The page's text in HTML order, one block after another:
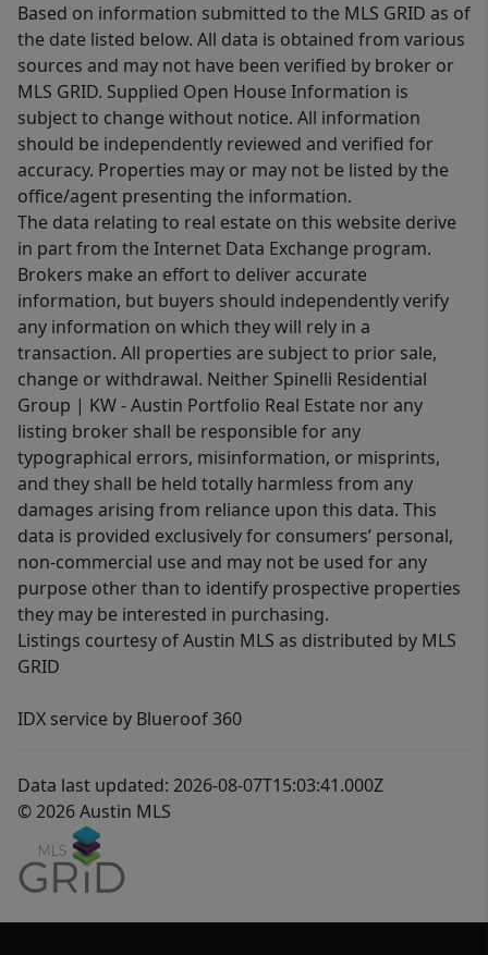
Based on information submitted to the MLS GRID as of
the date listed below. All data is obtained from various
sources and may not have been verified by broker or
MLS GRID. Supplied Open House Information is
subject to change without notice. All information
should be independently reviewed and verified for
accuracy. Properties may or may not be listed by the
office/agent presenting the information.
The data relating to real estate on this website derive
in part from the Internet Data Exchange program.
Brokers make an effort to deliver accurate
information, but buyers should independently verify
any information on which they will rely in a
transaction. All properties are subject to prior sale,
change or withdrawal. Neither Spinelli Residential
Group | KW - Austin Portfolio Real Estate nor any
listing broker shall be responsible for any
typographical errors, misinformation, or misprints,
and they shall be held totally harmless from any
damages arising from reliance upon this data. This
data is provided exclusively for consumers’ personal,
non-commercial use and may not be used for any
purpose other than to identify prospective properties
they may be interested in purchasing.
Listings courtesy of Austin MLS as distributed by MLS
GRID
IDX service by Blueroof 360
Data last updated: 2026-08-07T15:03:41.000Z
© 2026 Austin MLS